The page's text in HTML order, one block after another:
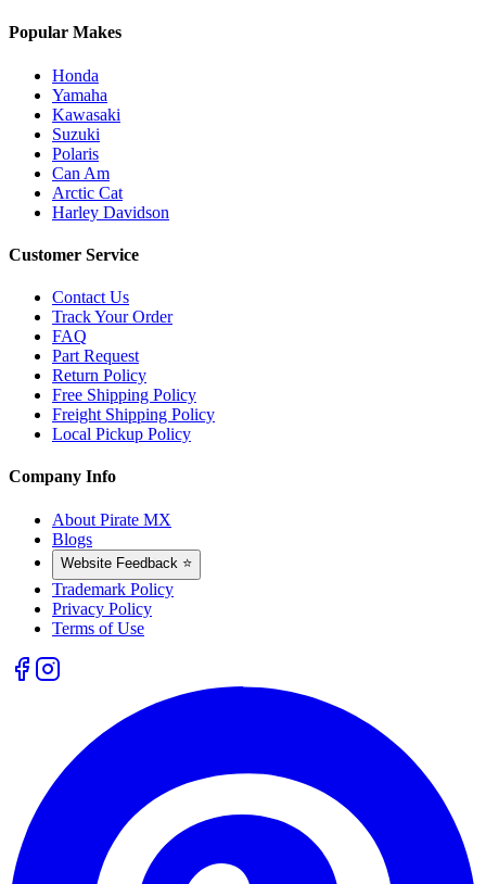
Popular Makes
Honda
Yamaha
Kawasaki
Suzuki
Polaris
Can Am
Arctic Cat
Harley Davidson
Customer Service
Contact Us
Track Your Order
FAQ
Part Request
Return Policy
Free Shipping Policy
Freight Shipping Policy
Local Pickup Policy
Company Info
About Pirate MX
Blogs
Website Feedback ⭐
Trademark Policy
Privacy Policy
Terms of Use